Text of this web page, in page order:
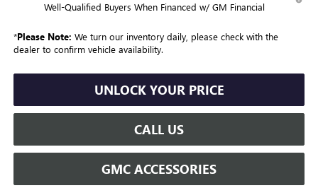
Well-Qualified Buyers When Financed w/ GM Financial
*Please Note: We turn our inventory daily, please check with the
dealer to confirm vehicle availability.
UNLOCK YOUR PRICE
CALL US
GMC ACCESSORIES